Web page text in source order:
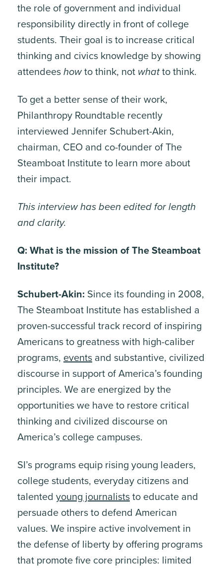
the role of government and individual
responsibility directly in front of college
students. Their goal is to increase critical
thinking and civics knowledge by showing
attendeeshowto think, not whatto think.
To get a better sense of their work,
Philanthropy Roundtable recently
interviewed Jennifer Schubert-Akin,
chairman, CEO and co-founder of The
Steamboat Institute to learn more about
their impact.
This interview has been edited for length
and clarity.
Q: What is the mission of The Steamboat
Institute?
Schubert-Akin: Since its founding in 2008,
The Steamboat Institute has established a
proven-successful track record of inspiring
Americans to greatness with high-caliber
programs, events and substantive, civilized
discourse in support of America’s founding
principles. We are energized by the
opportunities we have to restore critical
thinking and civilized discourse on
America’s college campuses.
SI’s programs equip rising young leaders,
college students, everyday citizens and
talented young journaliststo educate and
persuade others to defend American
values. We inspire active involvement in
the defense of liberty by offering programs
that promote five core principles: limited